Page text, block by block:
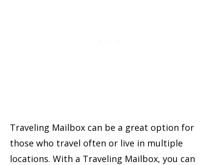
Traveling Mailbox can be a great option for
those who travel often or live in multiple
locations. With a Traveling Mailbox, you can